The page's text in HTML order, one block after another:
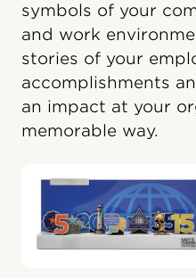
symbols of your
and work
stories of your
accomplishments
an impact at your
memorable way.